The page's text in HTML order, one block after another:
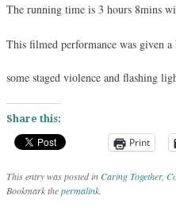
The running time is 3 hours 8mins
This filmed performance was given
some staged violence and flashing
Share this:
Print
This entry was posted inCaring Together,
Bookmark thepermalink.